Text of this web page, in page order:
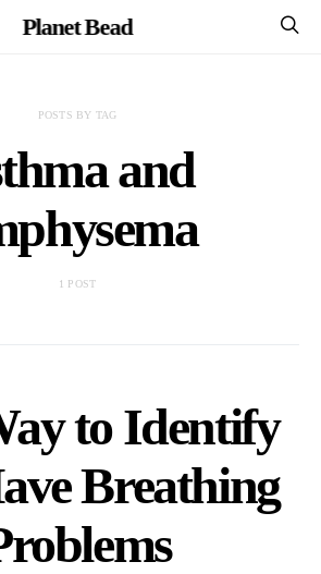
Planet Bead
POSTS BY TAG
and
1 POST
to Identify
Breathing